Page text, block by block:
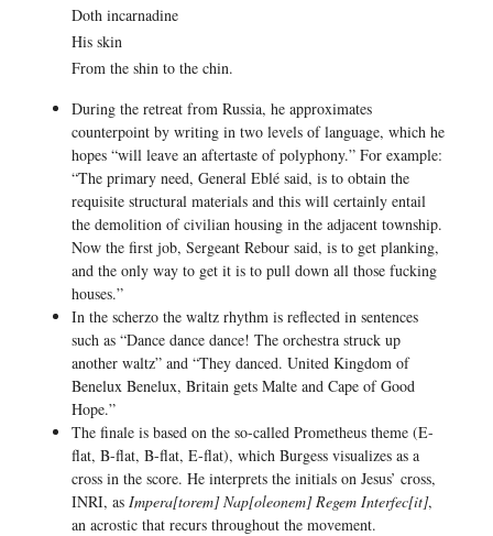
Doth incarnadine
His skin
From the shin to the chin.
During the retreat from Russia, he approximates
counterpoint by writing in two levels of language, which he
hopes “will leave an aftertaste of polyphony.” For example:
“The primary need, General Eblé said, is to obtain the
requisite structural materials and this will certainly entail
the demolition of civilian housing in the adjacent township.
Now the first job, Sergeant Rebour said, is to get planking,
and the only way to get it is to pull down all those fucking
houses.”
In the scherzo the waltz rhythm is reflected in sentences
such as “Dance dance dance! The orchestra struck up
another waltz” and “They danced. United Kingdom of
Benelux Benelux, Britain gets Malte and Cape of Good
Hope.”
The finale is based on the so-called Prometheus theme (E-
flat, B-flat, B-flat, E-flat), which Burgess visualizes as a
cross in the score. He interprets the initials on Jesus’ cross,
INRI, as Impera[torem] Nap[oleonem] Regem Interfec[it],
an acrostic that recurs throughout the movement.